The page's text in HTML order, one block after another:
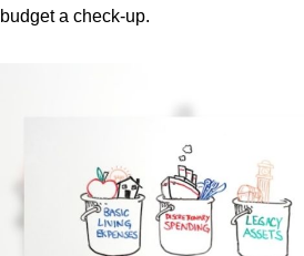
budget a check-up.